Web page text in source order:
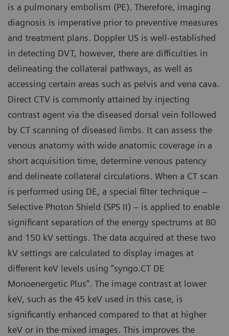
is a pulmonary embolism (PE). Therefore, imaging
diagnosis is imperative prior to preventive measures
and treatment plans. Doppler US is well-established
in detecting DVT, however, there are difficulties in
delineating the collateral pathways, as well as
accessing certain areas such as pelvis and vena cava.
Direct CTV is commonly attained by injecting
contrast agent via the diseased dorsal vein followed
by CT scanning of diseased limbs. It can assess the
venous anatomy with wide anatomic coverage in a
short acquisition time, determine venous patency
and delineate collateral circulations. When a CT scan
is performed using DE, a special filter technique –
Selective Photon Shield (SPS II) – is applied to enable
significant separation of the energy spectrums at 80
and 150 kV settings. The data acquired at these two
kV settings are calculated to display images at
different keV levels using “syngo.CT DE
Monoenergetic Plus”. The image contrast at lower
keV, such as the 45 keV used in this case, is
significantly enhanced compared to that at higher
keV or in the mixed images. This improves the